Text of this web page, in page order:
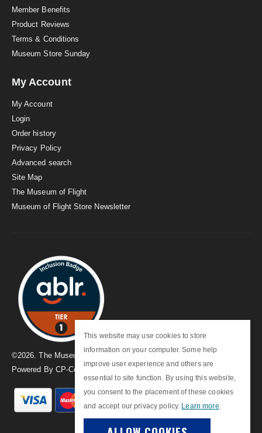
This website may use cookies to store
information on your computer. Some help
improve user experience and others are
essential to site function. By using this website,
you consent to the placement of these cookies
and accept our privacy policy. Learn more
Member Benefits
Product Reviews
Terms & Conditions
Museum Store Sunday
My Account
My Account
Login
Order history
Privacy Policy
Advanced search
Site Map
The Museum of Flight
Museum of Flight Store Newsletter
©2026 . The Museum of Flight
Powered By CP-Commerce